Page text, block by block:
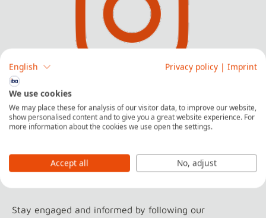
Find out what it's like to live and study in
Germany
Follow us on Instagram
Stay engaged and informed by following our
English Privacy policy | Imprint
We use cookies
We may place these for analysis of our visitor data, to improve our website,
show personalised content and to give you a great website experience. For
more information about the cookies we use open the settings.
Accept all No, adjust